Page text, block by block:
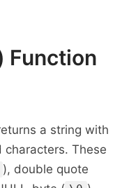
Function
a string with
These
), double quote